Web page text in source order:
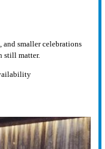
and smaller celebrations
still matter.